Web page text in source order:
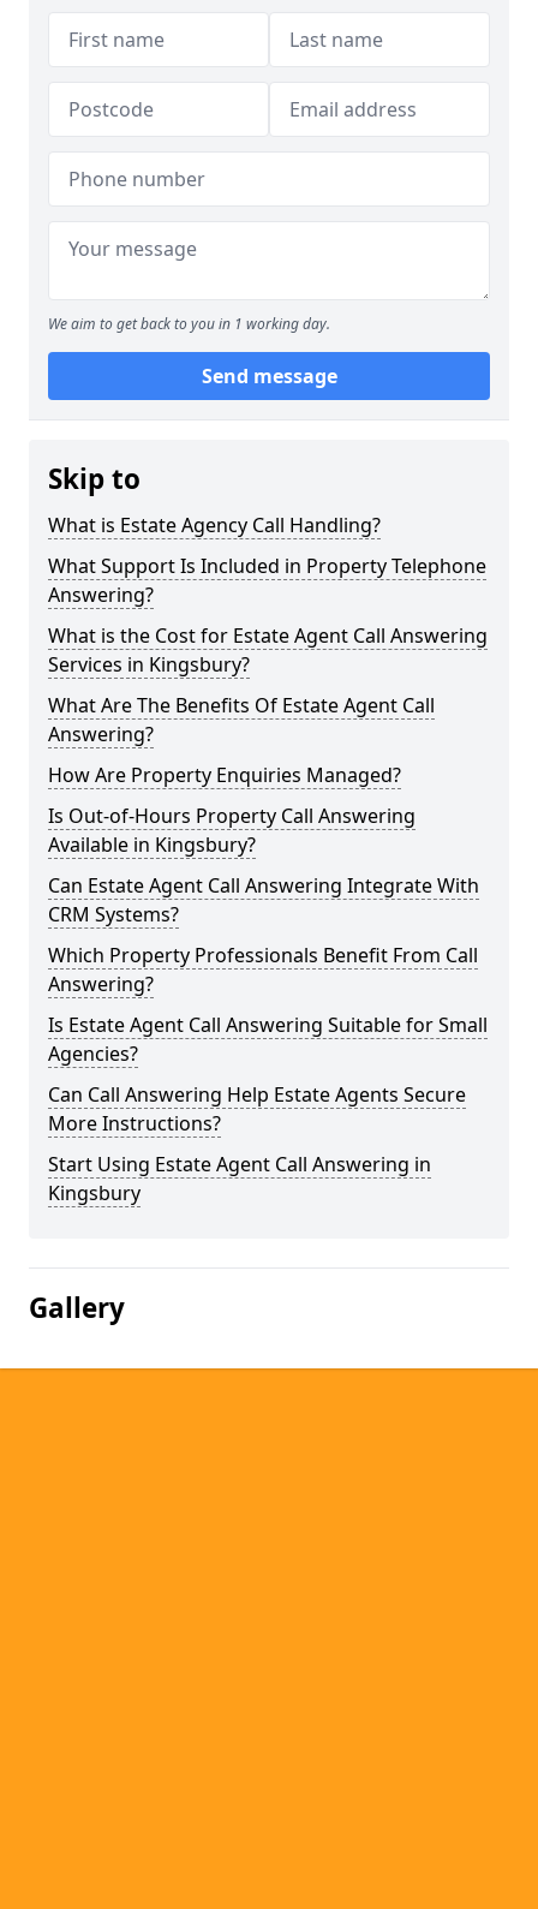
We aim to get back to you in 1 working day.
Send message
Skip to
What is Estate Agency Call Handling?
What Support Is Included in Property Telephone
Answering?
What is the Cost for Estate Agent Call Answering
Services in Kingsbury?
What Are The Benefits Of Estate Agent Call
Answering?
How Are Property Enquiries Managed?
Is Out-of-Hours Property Call Answering
Available in Kingsbury?
Can Estate Agent Call Answering Integrate With
CRM Systems?
Which Property Professionals Benefit From Call
Answering?
Is Estate Agent Call Answering Suitable for Small
Agencies?
Can Call Answering Help Estate Agents Secure
More Instructions?
Start Using Estate Agent Call Answering in
Kingsbury
Gallery